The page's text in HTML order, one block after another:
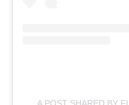
A POST SHARED BY